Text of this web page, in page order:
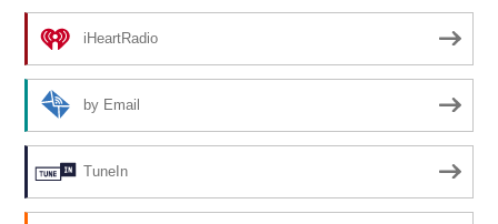
iHeartRadio
by Email
TuneIn